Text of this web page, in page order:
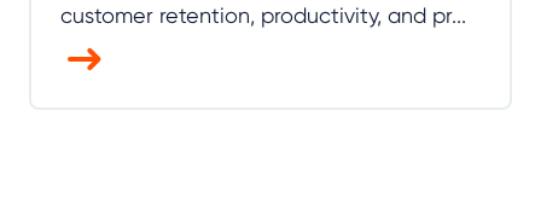
customer retention, productivity, and pr...